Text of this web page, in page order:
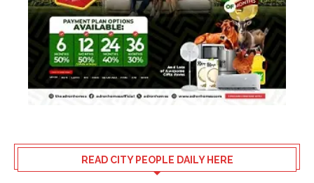
READ CITY PEOPLE DAILY HERE